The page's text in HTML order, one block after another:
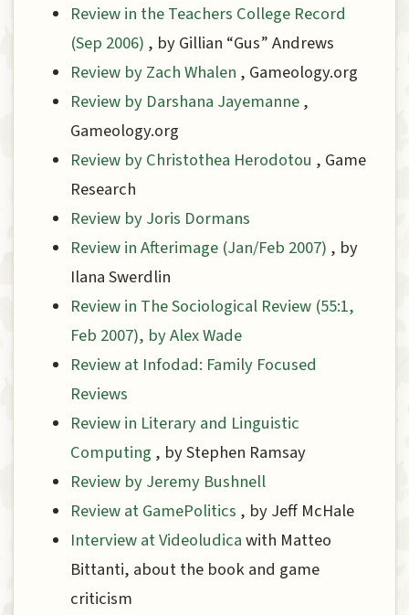
Review in the Teachers College Record
(Sep 2006) , by Gillian “Gus” Andrews
Review by Zach Whalen , Gameology.org
Review by Darshana Jayemanne,
Gameology.org
Review by Christothea Herodotou , Game
Research
Review by Joris Dormans
Review in Afterimage (Jan/Feb 2007) , by
Ilana Swerdlin
Review in The Sociological Review (55:1,
Feb 2007), by Alex Wade
Review at Infodad: Family Focused
Reviews
Review in Literary and Linguistic
Computing , by Stephen Ramsay
Review by Jeremy Bushnell
Review at GamePolitics , by Jeff McHale
Interview at Videoludicawith Matteo
Bittanti, about the book and game
criticism